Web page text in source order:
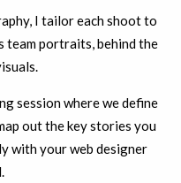
I tailor each shoot to
team portraits, behind the
session where we define
out the key stories you
with your web designer